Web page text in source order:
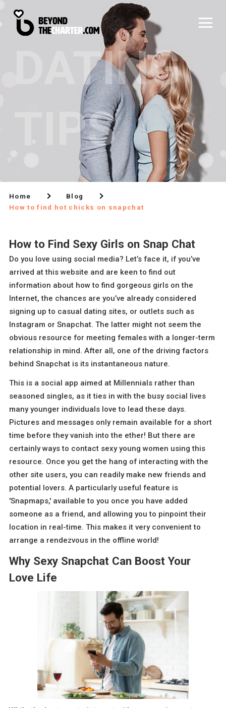
DATING
TIPS
Home
Blog
How to find hot chicks on snapchat
How to Find Sexy Girls on Snap Chat
Do you love using social media? Let’s face it, if you’ve
arrived at this website and are keen to find out
information about how to find gorgeous girls on the
Internet, the chances are you’ve already considered
signing up to casual dating sites, or outlets such as
Instagram or Snapchat. The latter might not seem the
obvious resource for meeting females with a longer-term
relationship in mind. After all, one of the driving factors
behind Snapchat is its instantaneous nature.
This is a social app aimed at Millennials rather than
seasoned singles, as it ties in with the busy social lives
many younger individuals love to lead these days.
Pictures and messages only remain available for a short
time before they vanish into the ether! But there are
certainly ways to contact sexy young women using this
resource. Once you get the hang of interacting with the
other site users, you can readily make new friends and
potential lovers. A particularly useful feature is
'Snapmaps,' available to you once you have added
someone as a friend, and allowing you to pinpoint their
location in real-time. This makes it very convenient to
arrange a rendezvous in the offline world!
Why Sexy Snapchat Can Boost Your
Love Life